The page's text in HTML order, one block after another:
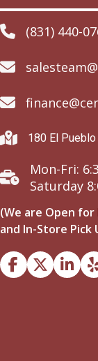
(831) 440-
180 El
Mon-Fri:
Saturday
(We are Open
and In-Store Pick
Facebook